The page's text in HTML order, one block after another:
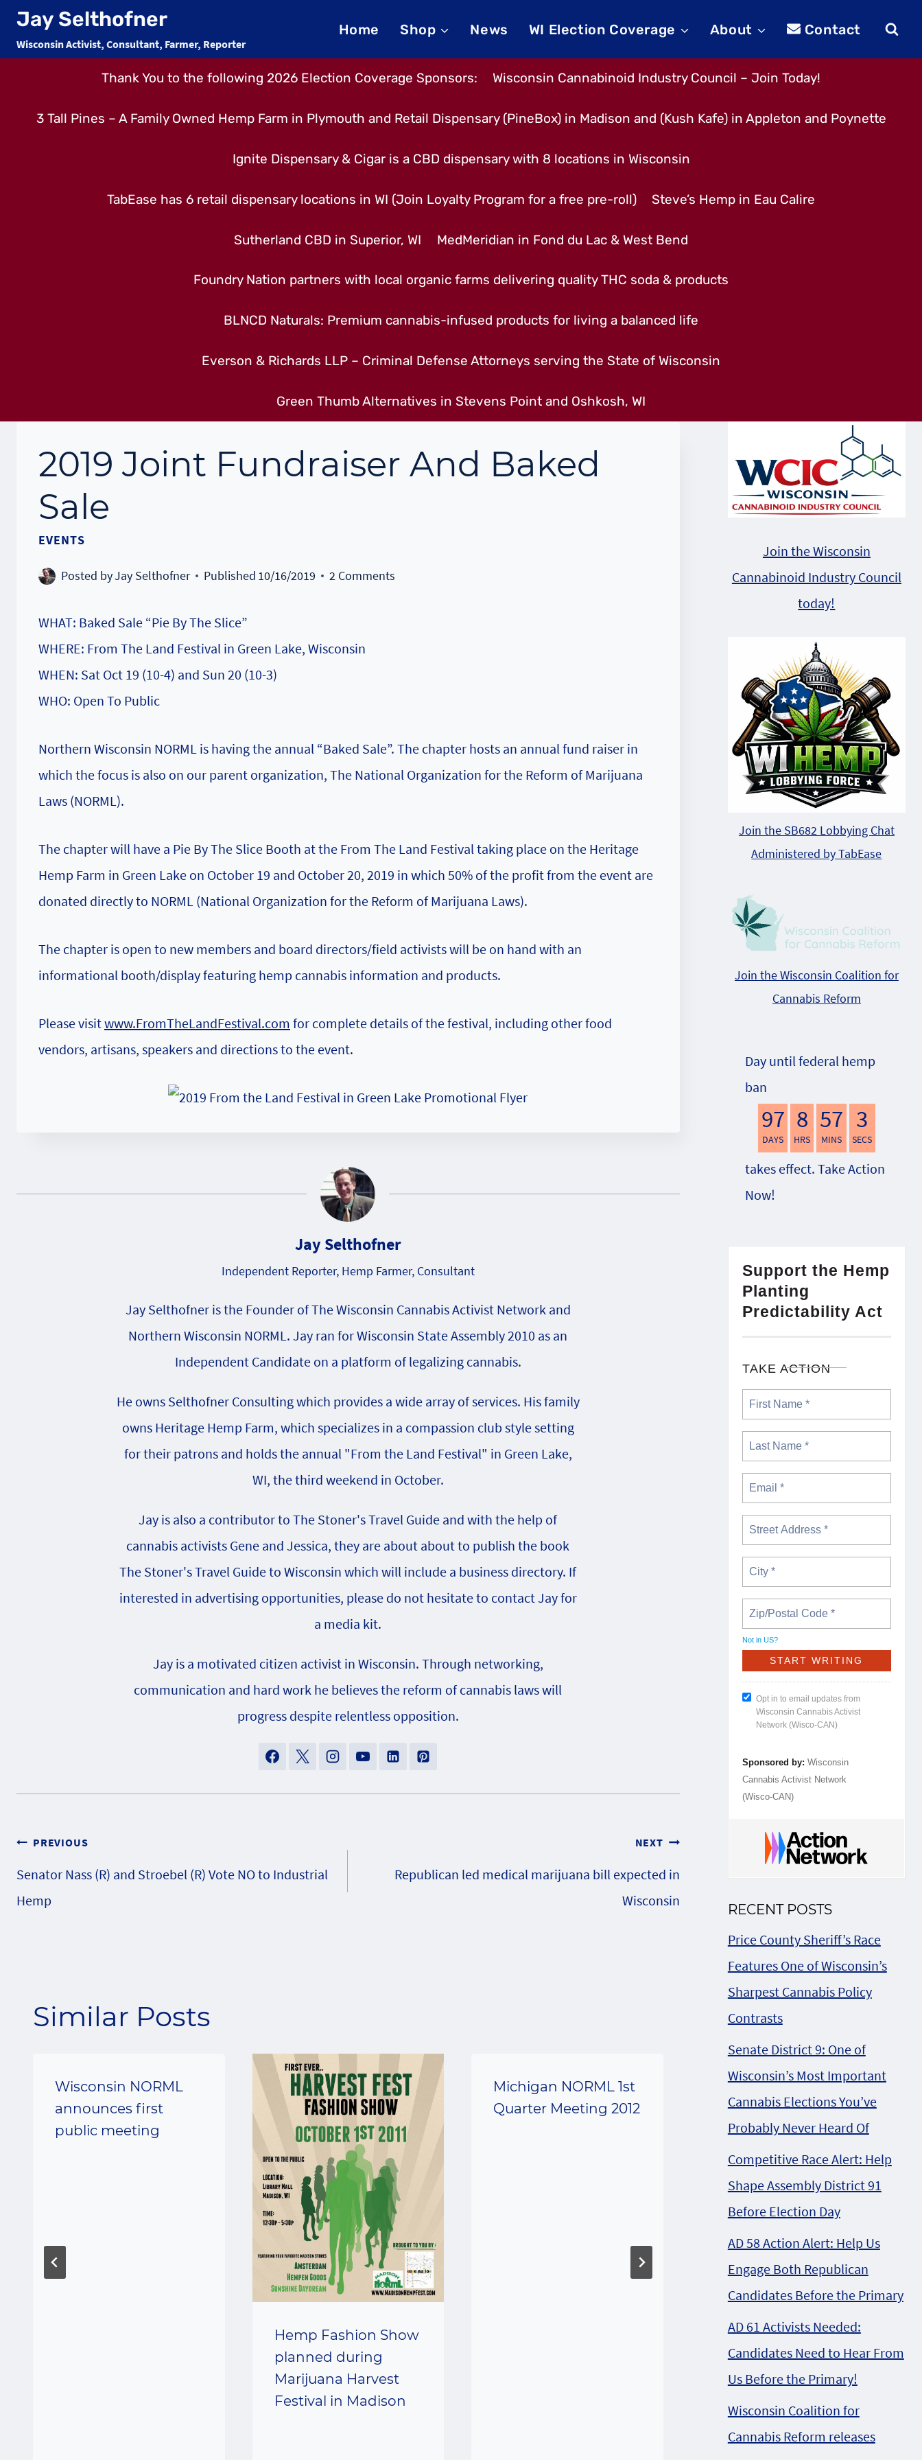
Skip
content
Jay Selthofner
Wisconsin Activist, Consultant, Farmer, Reporter
Home Shop News WI Election Coverage About Contact
Thank You to the following 2026 Election Coverage Sponsors: Wisconsin Cannabinoid Industry Council – Join Today!
3 Tall Pines – A Family Owned Hemp Farm in Plymouth and Retail Dispensary (PineBox) in Madison and (Kush Kafe) in Appleton and Poynette
Ignite Dispensary & Cigar is a CBD dispensary with 8 locations in Wisconsin
TabEase has 6 retail dispensary locations in WI (Join Loyalty Program for a free pre-roll) Steve’s Hemp in Eau Calire
Sutherland CBD in Superior, WI MedMeridian in Fond du Lac & West Bend
Foundry Nation partners with local organic farms delivering quality THC soda & products
BLNCD Naturals: Premium cannabis-infused products for living a balanced life
Everson & Richards LLP – Criminal Defense Attorneys serving the State of Wisconsin
Green Thumb Alternatives in Stevens Point and Oshkosh, WI
2019 Joint Fundraiser And Baked
Sale
EVENTS
Posted byJay Selthofner Published 10/16/2019 2 Comments
WHAT: Baked Sale “Pie By The Slice”
WHERE: From The Land Festival in Green Lake, Wisconsin
WHEN: Sat Oct 19 (10-4) and Sun 20 (10-3)
WHO: Open To Public
Northern Wisconsin NORML is having the annual “Baked Sale”. The chapter hosts an annual fund raiser in
which the focus is also on our parent organization, The National Organization for the Reform of Marijuana
Laws (NORML).
The chapter will have a Pie By The Slice Booth at the From The Land Festival taking place on the Heritage
Hemp Farm in Green Lake on October 19 and October 20, 2019 in which 50% of the profit from the event are
donated directly to NORML (National Organization for the Reform of Marijuana Laws).
The chapter is open to new members and board directors/field activists will be on hand with an
informational booth/display featuring hemp cannabis information and products.
Please visitwww.FromTheLandFestival.com for complete details of the festival, including other food
vendors, artisans, speakers and directions to the event.
Jay Selthofner
Independent Reporter, Hemp Farmer, Consultant
Jay Selthofner is the Founder of The Wisconsin Cannabis Activist Network and
Northern Wisconsin NORML. Jay ran for Wisconsin State Assembly 2010 as an
Independent Candidate on a platform of legalizing cannabis.
He owns Selthofner Consulting which provides a wide array of services. His family
owns Heritage Hemp Farm, which specializes in a compassion club style setting
for their patrons and holds the annual "From the Land Festival" in Green Lake,
WI, the third weekend in October.
Jay is also a contributor to The Stoner's Travel Guide and with the help of
cannabis activists Gene and Jessica, they are about about to publish the book
The Stoner's Travel Guide to Wisconsin which will include a business directory. If
interested in advertising opportunities, please do not hesitate to contact Jay for
a media kit.
Jay is a motivated citizen activist in Wisconsin. Through networking,
communication and hard work he believes the reform of cannabis laws will
progress despite relentless opposition.
Post
navigation
PREVIOUS
Senator Nass (R) and Stroebel (R) Vote NO to Industrial
Hemp
NEXT
Republican led medical marijuana bill expected in
Wisconsin
Similar Posts
Wisconsin NORML
announces first
public meeting
Hemp Fashion Show
planned during
Marijuana Harvest
Festival in Madison
Michigan NORML 1st
Quarter Meeting 2012
The 4th Annual
Hemp History Week
of June 3-9, 2013
Join the Wisconsin
Cannabinoid Industry Council
today!
Join the SB682 Lobbying Chat
Administered by TabEase
Join the Wisconsin Coalition for
Cannabis Reform
Day until federal hemp
ban
97
DAYS
8
HRS
57
MINS
2
SECS
takes effect. Take Action
Now!
Support the Hemp
Planting
Predictability Act
TAKE ACTION
Not in US?
Opt in to email updates from
Wisconsin Cannabis Activist
Network (Wisco-CAN)
Sponsored by: Wisconsin
Cannabis Activist Network
(Wisco-CAN)
RECENT POSTS
Price County Sheriff’s Race
Features One of Wisconsin’s
Sharpest Cannabis Policy
Contrasts
Senate District 9: One of
Wisconsin’s Most Important
Cannabis Elections You’ve
Probably Never Heard Of
Competitive Race Alert: Help
Shape Assembly District 91
Before Election Day
AD 58 Action Alert: Help Us
Engage Both Republican
Candidates Before the Primary
AD 61 Activists Needed:
Candidates Need to Hear From
Us Before the Primary!
Wisconsin Coalition for
Cannabis Reform releases